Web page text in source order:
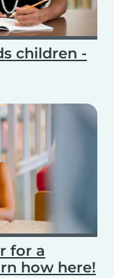
children -
for a
how here!